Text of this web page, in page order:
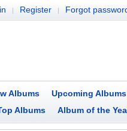
| Register | Forgot
Albums
Upcoming Albums
Albums
Album of the